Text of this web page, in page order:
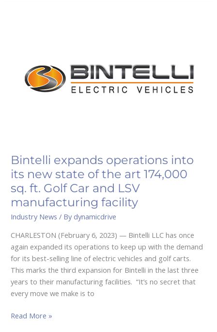
Bintelli expands operations into
its new state of the art 174,000
sq. ft. Golf Car and LSV
manufacturing facility
Industry News / By dynamicdrive
CHARLESTON (February 6, 2023) — Bintelli LLC has once
again expanded its operations to keep up with the demand
for its best-selling line of electric vehicles and golf carts.
This marks the third expansion for Bintelli in the last three
years to their manufacturing facilities. “It’s no secret that
every move we make is to
state
ft.
Golf
Car
and
LSV
manufacturing
Read More »